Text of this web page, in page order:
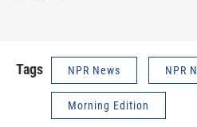
Tags NPR News NPR
Morning Edition